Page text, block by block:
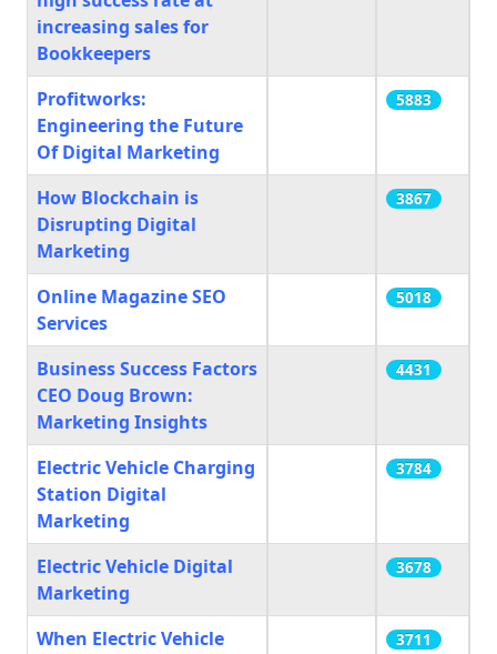
increasing sales for
Bookkeepers
Profitworks:
Engineering the Future
Of Digital Marketing
5883
How Blockchain is
Disrupting Digital
Marketing
3867
Online Magazine SEO
Services
5018
Business Success Factors
CEO Doug Brown:
Marketing Insights
4431
Electric Vehicle Charging
Station Digital
Marketing
3784
Electric Vehicle Digital
Marketing
3678
When Electric Vehicle
3711